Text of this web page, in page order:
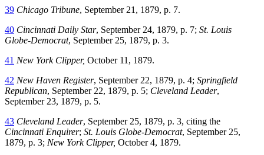
39 Chicago Tribune, September 21, 1879, p. 7.
40 Cincinnati Daily Star, September 24, 1879, p. 7; St. Louis
Globe-Democrat, September 25, 1879, p. 3.
41 New York Clipper, October 11, 1879.
42 New Haven Register, September 22, 1879, p. 4; Springfield
Republican, September 22, 1879, p. 5; Cleveland Leader,
September 23, 1879, p. 5.
43 Cleveland Leader, September 25, 1879, p. 3, citing the
Cincinnati Enquirer; St. Louis Globe-Democrat, September 25,
1879, p. 3; New York Clipper, October 4, 1879.